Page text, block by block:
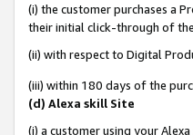
(i) the customer purchases a
their initial click-through of
(ii) with respect to Digital
(iii) within 180 days of the
(d) Alexa skill Site
(i) a customer using your